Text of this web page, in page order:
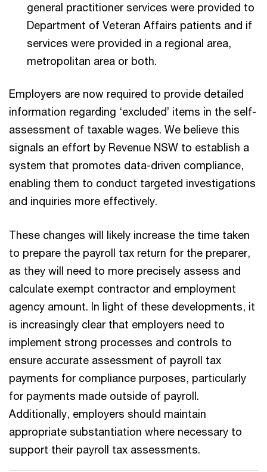
general practitioner services were provided to
Department of Veteran Affairs patients and if
services were provided in a regional area,
metropolitan area or both.
Employers are now required to provide detailed
information regarding ‘excluded’ items in the self-
assessment of taxable wages. We believe this
signals an effort by Revenue NSW to establish a
system that promotes data-driven compliance,
enabling them to conduct targeted investigations
and inquiries more effectively.
These changes will likely increase the time taken
to prepare the payroll tax return for the preparer,
as they will need to more precisely assess and
calculate exempt contractor and employment
agency amount. In light of these developments, it
is increasingly clear that employers need to
implement strong processes and controls to
ensure accurate assessment of payroll tax
payments for compliance purposes, particularly
for payments made outside of payroll.
Additionally, employers should maintain
appropriate substantiation where necessary to
support their payroll tax assessments.